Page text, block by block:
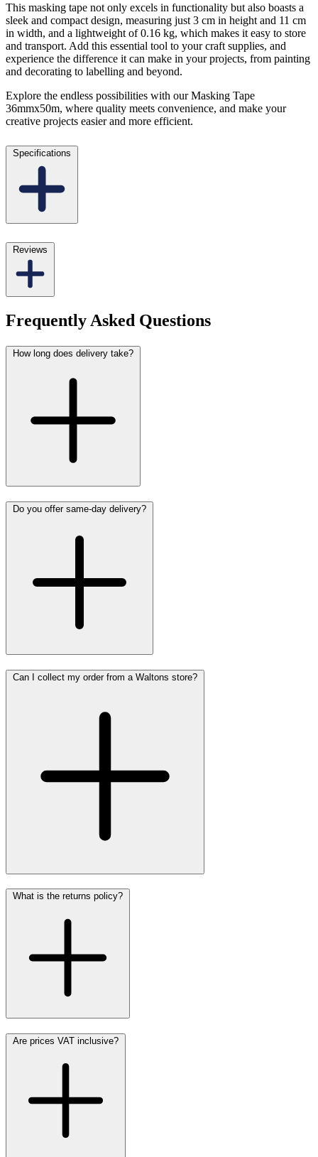
This masking tape not only excels in functionality but also boasts a
sleek and compact design, measuring just 3 cm in height and 11 cm
in width, and a lightweight of 0.16 kg, which makes it easy to store
and transport. Add this essential tool to your craft supplies, and
experience the difference it can make in your projects, from painting
and decorating to labelling and beyond.
Explore the endless possibilities with our Masking Tape
36mmx50m, where quality meets convenience, and make your
creative projects easier and more efficient.
Specifications
Reviews
Frequently Asked Questions
How long does delivery take?
Do you offer same-day delivery?
Can I collect my order from a Waltons store?
What is the returns policy?
Are prices VAT inclusive?